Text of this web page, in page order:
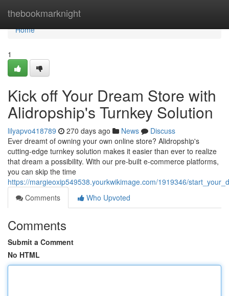
thebookmarknight
Home
Home
1
Kick off Your Dream Store with
Alidropship's Turnkey Solution
lilyapvo418789 270 days ago News
Discuss
Ever dreamt of owning your own online store? Alidropship's
cutting-edge turnkey solution makes it easier than ever to realize
that dream a possibility. With our pre-built e-commerce platforms,
you can skip the time
https://margieoxip549538.yourkwikimage.com/1919346/
Comments
Who Upvoted
Comments
Submit a Comment
No HTML